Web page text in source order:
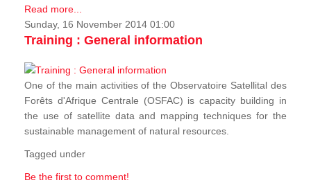
Read more...
Sunday, 16 November 2014 01:00
Training : General information
One of the main activities of the Observatoire Satellital des
Forêts d'Afrique Centrale (OSFAC) is capacity building in
the use of satellite data and mapping techniques for the
sustainable management of natural resources.
Tagged under
Be the first to comment!